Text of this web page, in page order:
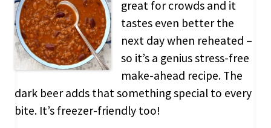
great for crowds and it
tastes even better the
next day when reheated –
so it’s a genius stress-free
make-ahead recipe. The
dark beer adds that something special to every
bite. It’s freezer-friendly too!